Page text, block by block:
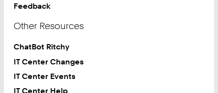
Feedback
Other Resources
ChatBot Ritchy
IT Center Changes
IT Center Events
IT Center Help